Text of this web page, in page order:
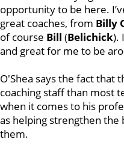
opportunity to be here.
great coaches, from Billy
of course Bill (Belichick).
and great for me to be
O'Shea says the fact that
coaching staff than most
when it comes to his
as helping strengthen
them.